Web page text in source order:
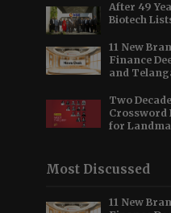
After 49
Biotech
11 New
Finance
and
Two
Crossword
for
Most Discussed
11 New